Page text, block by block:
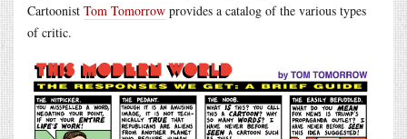
Cartoonist Tom Tomorrow provides a catalog of the various types
of critic.